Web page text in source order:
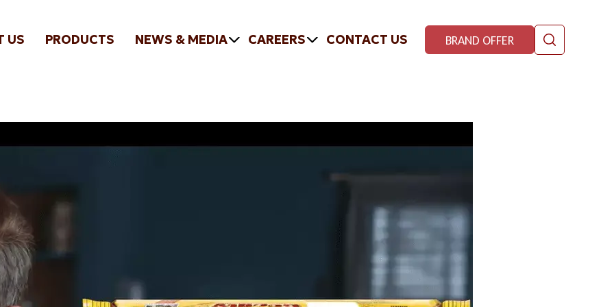
US PRODUCTS NEWS & MEDIA CAREERS CONTACT US BRAND OFFER